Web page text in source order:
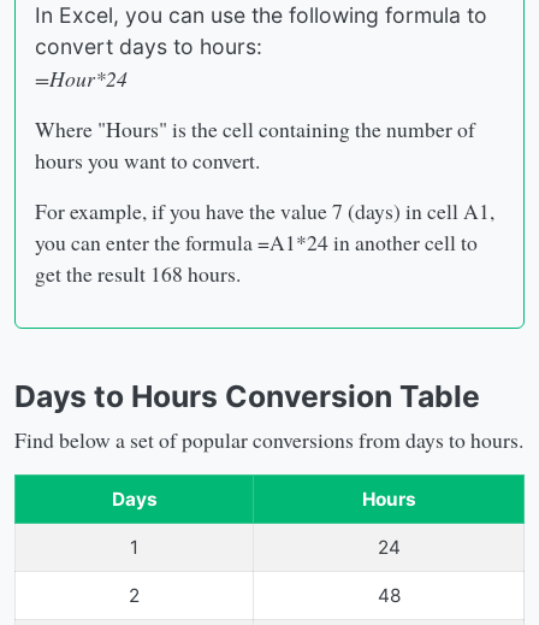
In Excel, you can use the following formula to
convert days to hours:
=Hour*24
Where "Hours" is the cell containing the number of
hours you want to convert.
For example, if you have the value 7 (days) in cell A1,
you can enter the formula =A1*24 in another cell to
get the result 168 hours.
Days to Hours Conversion Table
Find below a set of popular conversions from days to hours.
Days Hours
1 24
2 48